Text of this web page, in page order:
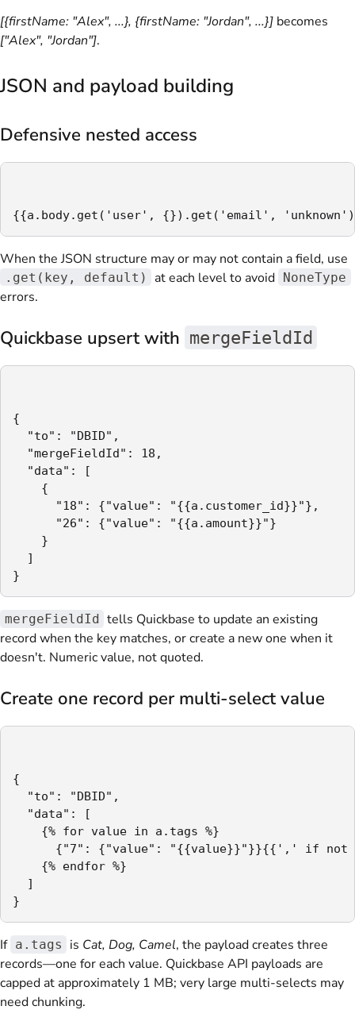
[{firstName: "Alex", ...}, {firstName: "Jordan", ...}] becomes
["Alex", "Jordan"].
JSON and payload building
Defensive nested access
{{a.body.get('user', {}).get('email',
When the JSON structure may or may not contain a field, use
.get(key, default) at each level to avoid NoneType
errors.
Quickbase upsert with mergeFieldId
{
"to": "DBID",
"mergeFieldId": 18,
"data": [
{
"18": {"value": "{{a.customer_id}}"},
"26": {"value": "{{a.amount}}"}
}
]
}
mergeFieldId tells Quickbase to update an existing
record when the key matches, or create a new one when it
doesn't. Numeric value, not quoted.
Create one record per multi-select value
{
"to": "DBID",
"data": [
{% for value in a.tags %}
{"7": {"value": "{{value}}"}}{{',' if not
{% endfor %}
]
}
If a.tags is Cat, Dog, Camel, the payload creates three
records—one for each value. Quickbase API payloads are
capped at approximately 1 MB; very large multi-selects may
need chunking.